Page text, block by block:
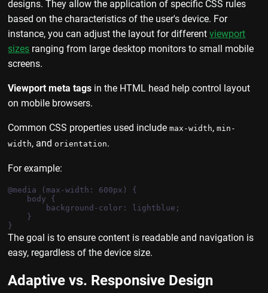
designs. They allow the application of specific CSS rules
based on the characteristics of the user's device. For
instance, you can adjust the layout for differentviewport
sizes ranging from large desktop monitors to small mobile
screens.
Viewport meta tags in the HTML head help control layout
on mobile browsers.
Common CSS properties used includemax-width,min-
width, and orientation.
For example:
@media (max-width: 600px) {
    body {
        background-color: lightblue;
    }
The goal is to ensure content is readable and navigation is
easy, regardless of the device size.
Adaptive vs. Responsive Design